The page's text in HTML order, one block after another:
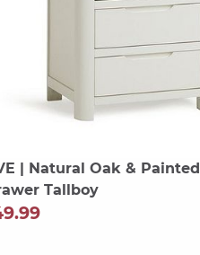
| Natural Oak & Painted
Tallboy